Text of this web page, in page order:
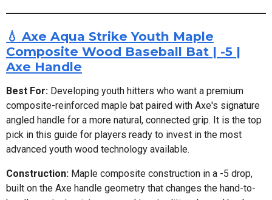
💧 Axe Aqua Strike Youth Maple
Composite Wood Baseball Bat | -5 |
Axe Handle
Best For: Developing youth hitters who want a premium
composite-reinforced maple bat paired with Axe's signature
angled handle for a more natural, connected grip. It is the top
pick in this guide for players ready to invest in the most
advanced youth wood technology available.
Construction: Maple composite construction in a -5 drop,
built on the Axe handle geometry that changes the hand-to-